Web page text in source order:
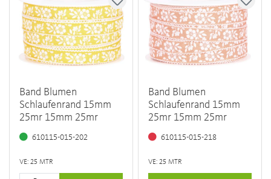
Band Blumen
Schlaufenrand 15mm
25mr 15mm 25mr
610115-015-202
VE: 25 MTR
Band Blumen
Schlaufenrand 15mm
25mr 15mm 25mr
610115-015-218
VE: 25 MTR